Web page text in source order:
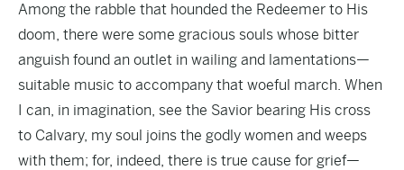
Among the rabble that hounded the Redeemer to His
doom, there were some gracious souls whose bitter
anguish found an outlet in wailing and lamentations—
suitable music to accompany that woeful march. When
I can, in imagination, see the Savior bearing His cross
to Calvary, my soul joins the godly women and weeps
with them; for, indeed, there is true cause for grief—